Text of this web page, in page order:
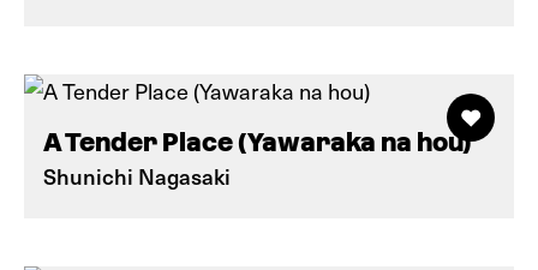
A Tender Place (Yawaraka na hou)
Shunichi Nagasaki